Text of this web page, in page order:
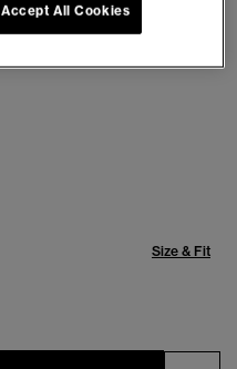
Size & Fit
Accept All Cookies